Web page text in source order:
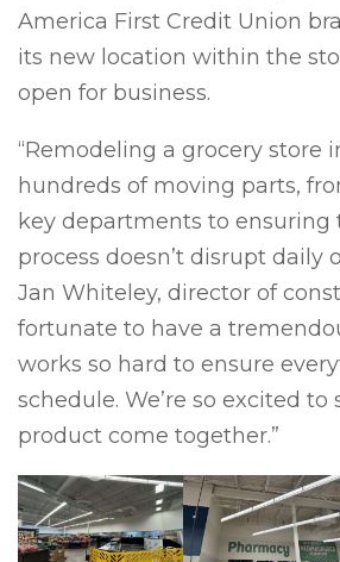
America First Credit Union
its new location within the
open for business.
“Remodeling a grocery store
hundreds of moving parts,
key departments to ensuring
process doesn’t disrupt daily
Jan Whiteley, director of
fortunate to have a
works so hard to ensure
schedule. We’re so excited to
product come together.”